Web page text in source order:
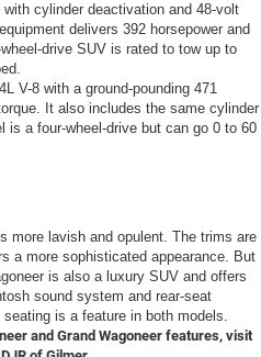
cylinder deactivation and 48-volt
delivers 392 horsepower and
drive SUV is rated to tow up to
V-8 with a ground-pounding 471
It also includes the same cylinder
is a four-wheel-drive but can go 0 to 60
more lavish and opulent. The trims are
a more sophisticated appearance. But
is also a luxury SUV and offers
sound system and rear-seat
is a feature in both models.
and Grand Wagoneer features, visit